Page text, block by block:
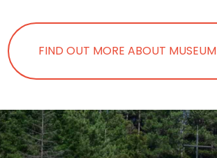
FIND OUT MORE ABOUT MUSEUM